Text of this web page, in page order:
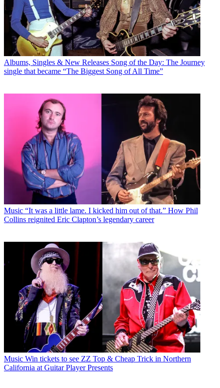
Albums, Singles & New Releases Song of the Day: The Journey
single that became “The Biggest Song of All Time”
Music “It was a little lame. I kicked him out of that.” How Phil
Collins reignited Eric Clapton’s legendary career
Music Win tickets to see ZZ Top & Cheap Trick in Northern
California at Guitar Player Presents